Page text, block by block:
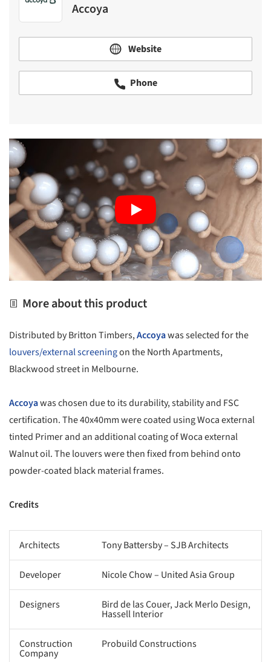
Accoya
Website
Phone
More about this product
Distributed by Britton Timbers,Accoyawas selected for the
louvers/external screeningon the North Apartments,
Blackwood street in Melbourne.
Accoyawas chosen due to its durability, stability and FSC
certification. The 40x40mm were coated using Woca external
tinted Primer and an additional coating of Woca external
Walnut oil. The louvers were then fixed from behind onto
powder-coated black material frames.
Credits
Architects Tony Battersby – SJB Architects
Developer Nicole Chow – United Asia Group
Designers Bird de las Couer, Jack Merlo Design,
Hassell Interior
Construction
Company
Probuild Constructions